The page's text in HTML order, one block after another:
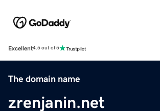
Excellent4.5 out of 5
The domain name
zrenjanin.net